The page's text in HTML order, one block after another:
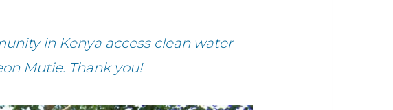
in Kenya access clean water –
Mutie. Thank you!